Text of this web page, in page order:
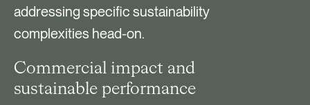
addressing specific sustainability
complexities head-on.
Commercial impact and
sustainable performance